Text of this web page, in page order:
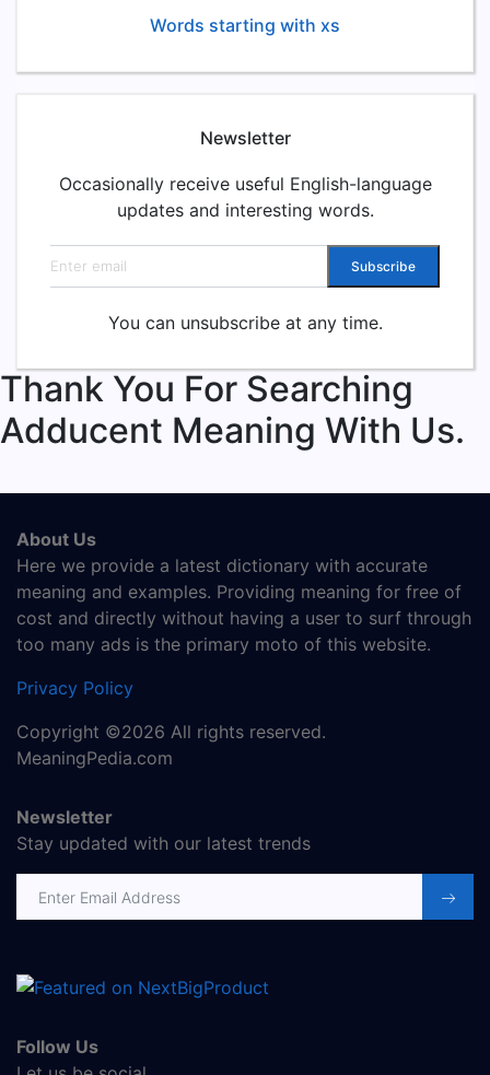
Words starting with xs
Newsletter
Occasionally receive useful English-language
updates and interesting words.
Email address Subscribe
You can unsubscribe at any time.
Thank You For Searching
Adducent Meaning With Us.
About Us
Here we provide a latest dictionary with accurate
meaning and examples. Providing meaning for free of
cost and directly without having a user to surf through
too many ads is the primary moto of this website.
Privacy Policy
Copyright ©2026 All rights reserved.
MeaningPedia.com
Newsletter
Stay updated with our latest trends
Email address
Follow Us